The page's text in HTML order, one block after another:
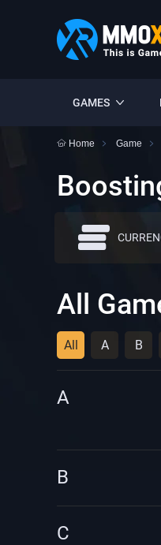
GAMES
Home Game
All
All A B
A
B
C